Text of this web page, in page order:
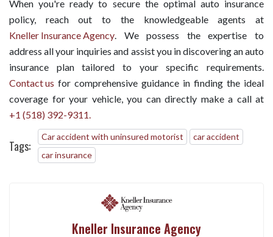
When you're ready to secure the optimal auto insurance
policy, reach out to the knowledgeable agents at
Kneller Insurance Agency . We possess the expertise to
address all your inquiries and assist you in discovering an auto
insurance plan tailored to your specific requirements.
Contact us for comprehensive guidance in finding the ideal
coverage for your vehicle, you can directly make a call at
+1 (518) 392-9311.
Tags:
Car accident with uninsured motorist
car accident
car insurance
Kneller Insurance Agency